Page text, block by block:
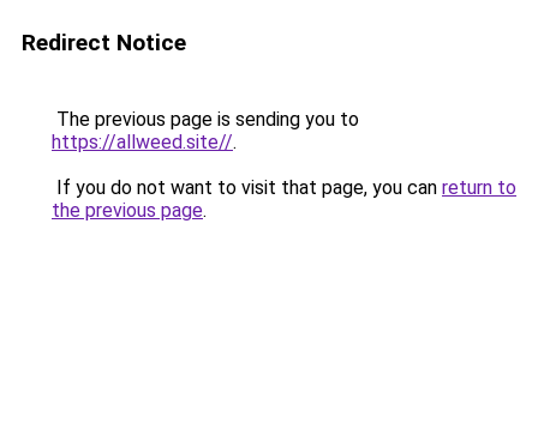
Redirect Notice
The previous page is sending you to
https://allweed.site//.
If you do not want to visit that page, you can return to
the previous page.